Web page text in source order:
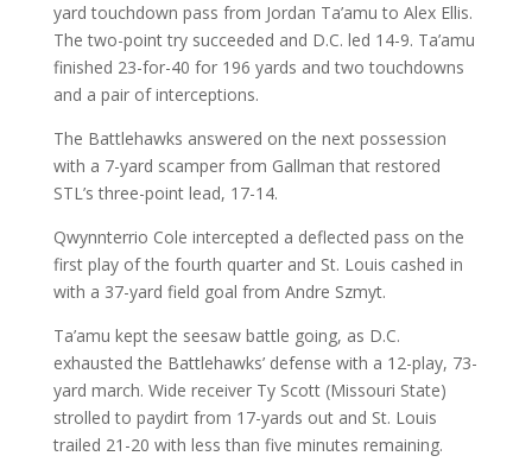
yard touchdown pass from Jordan Ta’amu to Alex Ellis.
The two-point try succeeded and D.C. led 14-9. Ta’amu
finished 23-for-40 for 196 yards and two touchdowns
and a pair of interceptions.
The Battlehawks answered on the next possession
with a 7-yard scamper from Gallman that restored
STL’s three-point lead, 17-14.
Qwynnterrio Cole intercepted a deflected pass on the
first play of the fourth quarter and St. Louis cashed in
with a 37-yard field goal from Andre Szmyt.
Ta’amu kept the seesaw battle going, as D.C.
exhausted the Battlehawks’ defense with a 12-play, 73-
yard march. Wide receiver Ty Scott (Missouri State)
strolled to paydirt from 17-yards out and St. Louis
trailed 21-20 with less than five minutes remaining.